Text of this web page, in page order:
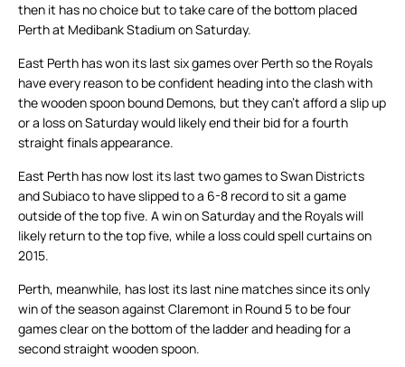
then it has no choice but to take care of the bottom placed
Perth at Medibank Stadium on Saturday.
East Perth has won its last six games over Perth so the Royals
have every reason to be confident heading into the clash with
the wooden spoon bound Demons, but they can’t afford a slip up
or a loss on Saturday would likely end their bid for a fourth
straight finals appearance.
East Perth has now lost its last two games to Swan Districts
and Subiaco to have slipped to a 6-8 record to sit a game
outside of the top five. A win on Saturday and the Royals will
likely return to the top five, while a loss could spell curtains on
2015.
Perth, meanwhile, has lost its last nine matches since its only
win of the season against Claremont in Round 5 to be four
games clear on the bottom of the ladder and heading for a
second straight wooden spoon.